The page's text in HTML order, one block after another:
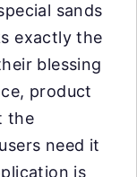
sands
exactly the
blessing
product
the
need it
is